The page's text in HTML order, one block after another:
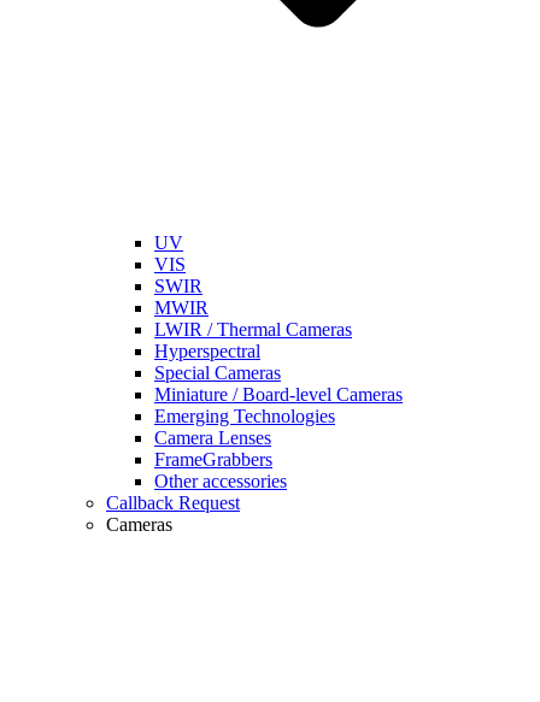
UV
VIS
SWIR
MWIR
LWIR / Thermal Cameras
Hyperspectral
Special Cameras
Miniature / Board-level Cameras
Emerging Technologies
Camera Lenses
FrameGrabbers
Other accessories
Callback Request
Cameras